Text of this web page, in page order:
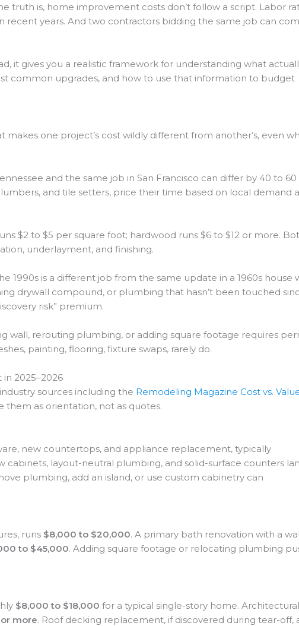
truth is, home improvement costs don’t follow a script. Labor
recent years. And two contractors bidding the same job can
it gives you a realistic framework for understanding what
common upgrades, and how to use that information to budget
one project’s cost wildly different from another’s, even
and the same job in San Francisco can differ by 40 to 60
and tile setters, price their time based on local demand
$2 to $5 per square foot; hardwood runs $6 to $12 or more.
underlayment, and finishing.
1990s is a different job from the same update in a 1960s house
drywall compound, or plumbing that hasn’t been touched
risk” premium.
wall, rerouting plumbing, or adding square footage requires
painting, flooring, fixture swaps, rarely do.
2025–2026
sources including the Remodeling Magazine Cost vs.
them as orientation, not as quotes.
new countertops, and appliance replacement, typically
cabinets, layout-neutral plumbing, and solid-surface counters
plumbing, add an island, or use custom cabinetry can
runs $8,000 to $20,000. A primary bath renovation with a
to $45,000. Adding square footage or relocating plumbing
$8,000 to $18,000 for a typical single-story home. Architectural
more. Roof decking replacement, if discovered during tear-off,